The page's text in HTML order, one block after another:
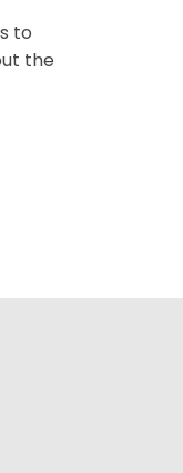
to
the